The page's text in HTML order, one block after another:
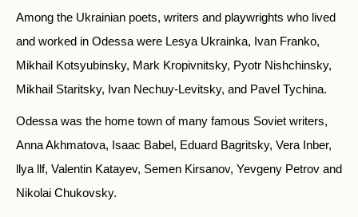
Among the Ukrainian poets, writers and playwrights who lived
and worked in Odessa were Lesya Ukrainka, Ivan Franko,
Mikhail Kotsyubinsky, Mark Kropivnitsky, Pyotr Nishchinsky,
Mikhail Staritsky, Ivan Nechuy-Levitsky, and Pavel Tychina.
Odessa was the home town of many famous Soviet writers,
Anna Akhmatova, Isaac Babel, Eduard Bagritsky, Vera Inber,
llya llf, Valentin Katayev, Semen Kirsanov, Yevgeny Petrov and
Nikolai Chukovsky.